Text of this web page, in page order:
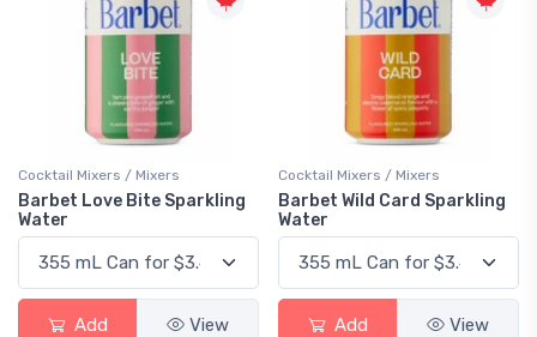
Cocktail Mixers / Mixers
Barbet Love Bite Sparkling
Water
Add View
Cocktail Mixers / Mixers
Barbet Wild Card Sparkling
Water
Add View